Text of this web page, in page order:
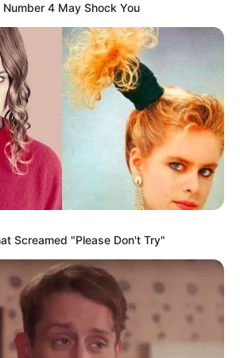
Bet Season 1
4 May Shock You
Screamed "Please Don't Try"